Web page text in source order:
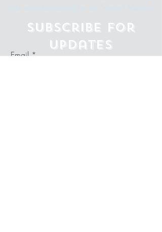
Subscribe for
Updates
Email